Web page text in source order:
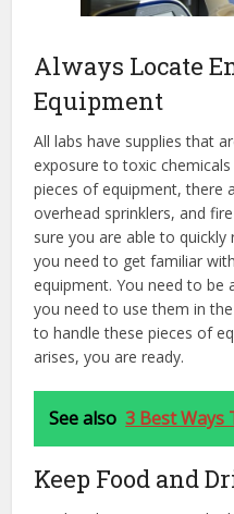
Always Locate
Equipment
All labs have supplies that
exposure to toxic
pieces of equipment, there
overhead sprinklers, and
sure you are able to
you need to get familiar
equipment. You need to be
you need to use them in
to handle these pieces of
arises, you are ready.
See also 3 Best Ways
Keep Food and